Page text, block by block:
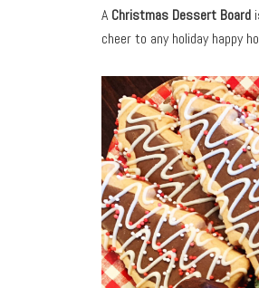
AChristmas Dessert Board
cheer to any holiday happy